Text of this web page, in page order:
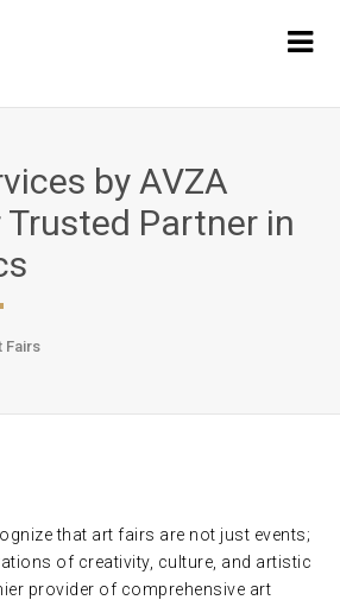
by AVZA
Trusted Partner in
Fairs
that art fairs are not just events;
of creativity, culture, and artistic
provider of comprehensive art